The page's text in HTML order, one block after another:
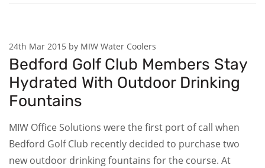
24th Mar 2015 by MIW Water Coolers
Bedford Golf Club Members Stay
Hydrated With Outdoor Drinking
Fountains
MIW Office Solutions were the first port of call when
Bedford Golf Club recently decided to purchase two
new outdoor drinking fountains for the course. At